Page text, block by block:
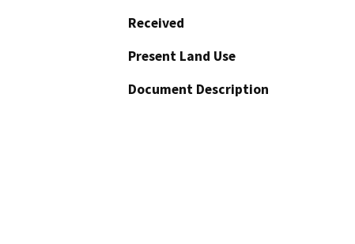
Received
Present Land Use
Document Description